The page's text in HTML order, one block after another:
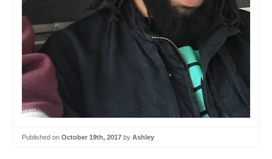
Published on October 19th, 2017 by Ashley